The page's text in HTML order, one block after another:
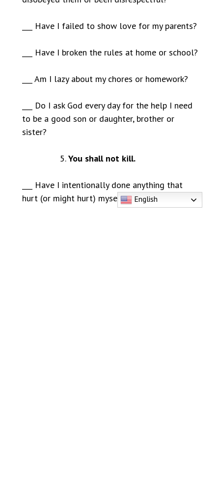
___ Have I failed to show love for my parents?
___ Have I broken the rules at home or school?
___ Am I lazy about my chores or homework?
___ Do I ask God every day for the help I need
to be a good son or daughter, brother or
sister?
You shall not kill.
___ Have I intentionally done anything that
hurt (or might hurt) myself or someone else?
English